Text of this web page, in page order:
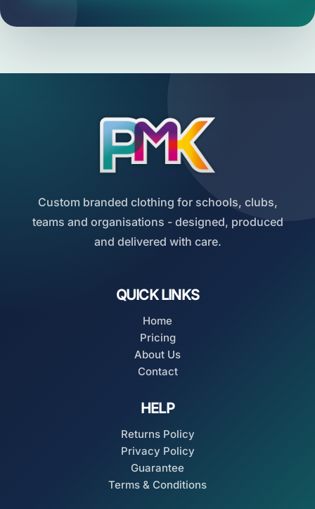
Custom branded clothing for schools, clubs,
teams and organisations - designed, produced
and delivered with care.
QUICK LINKS
Home
Pricing
About Us
Contact
HELP
Returns Policy
Privacy Policy
Guarantee
Terms & Conditions